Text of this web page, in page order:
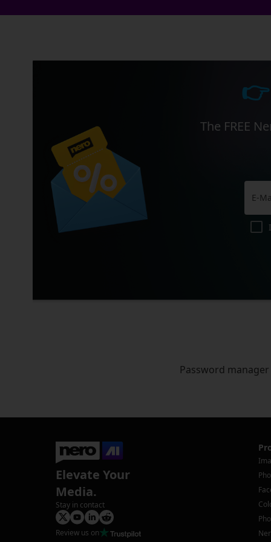
The FREE
Password manager
Elevate Your
Media.
Stay in contact
Review us on